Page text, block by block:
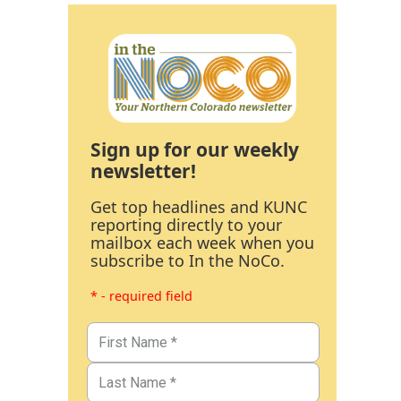
Sign up for our weekly
newsletter!
Get top headlines and KUNC
reporting directly to your
mailbox each week when you
subscribe to In the NoCo.
* - required field